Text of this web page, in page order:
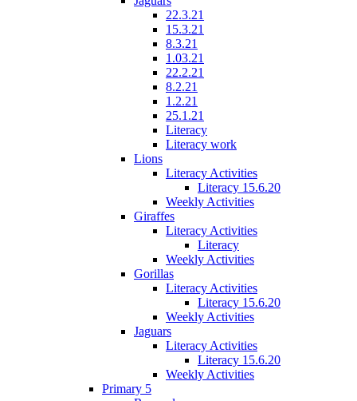
22.3.21
15.3.21
8.3.21
1.03.21
22.2.21
8.2.21
1.2.21
25.1.21
Literacy
Literacy work
Lions
Literacy Activities
Literacy 15.6.20
Weekly Activities
Giraffes
Literacy Activities
Literacy
Weekly Activities
Gorillas
Literacy Activities
Literacy 15.6.20
Weekly Activities
Jaguars
Literacy Activities
Literacy 15.6.20
Weekly Activities
Primary 5